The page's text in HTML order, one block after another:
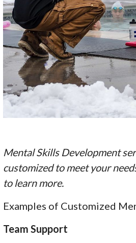
Mental Skills Development
customized to meet your
to learn more.
Examples of Customized
Team Support